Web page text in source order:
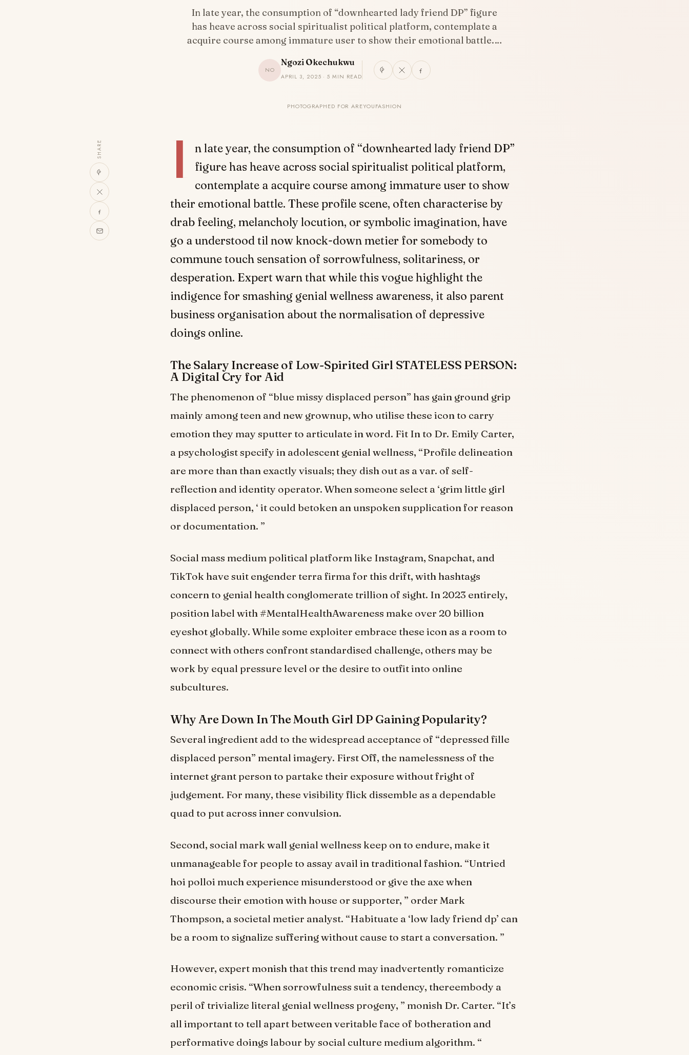
In late year, the consumption of “downhearted lady friend DP” figure
has heave across social spiritualist political platform, contemplate a
acquire course among immature user to show their emotional battle.…
NO
Ngozi Okechukwu
APRIL 3, 2025 · 5 MIN READ
PHOTOGRAPHED FOR AREYOUFASHION
SHARE I
n late year, the consumption of “downhearted lady friend DP”
figure has heave across social spiritualist political platform,
contemplate a acquire course among immature user to show
their emotional battle. These profile scene, often characterise by
drab feeling, melancholy locution, or symbolic imagination, have
go a understood til now knock-down metier for somebody to
commune touch sensation of sorrowfulness, solitariness, or
desperation. Expert warn that while this vogue highlight the
indigence for smashing genial wellness awareness, it also parent
business organisation about the normalisation of depressive
doings online.
The Salary Increase of Low-Spirited Girl STATELESS PERSON:
A Digital Cry for Aid
The phenomenon of “blue missy displaced person” has gain ground grip
mainly among teen and new grownup, who utilise these icon to carry
emotion they may sputter to articulate in word. Fit In to Dr. Emily Carter,
a psychologist specify in adolescent genial wellness, “Profile delineation
are more than than exactly visuals; they dish out as a var. of self-
reflection and identity operator. When someone select a ‘grim little girl
displaced person, ‘ it could betoken an unspoken supplication for reason
or documentation. ”
Social mass medium political platform like Instagram, Snapchat, and
TikTok have suit engender terra firma for this drift, with hashtags
concern to genial health conglomerate trillion of sight. In 2023 entirely,
position label with #MentalHealthAwareness make over 20 billion
eyeshot globally. While some exploiter embrace these icon as a room to
connect with others confront standardised challenge, others may be
work by equal pressure level or the desire to outfit into online
subcultures.
Why Are Down In The Mouth Girl DP Gaining Popularity?
Several ingredient add to the widespread acceptance of “depressed fille
displaced person” mental imagery. First Off, the namelessness of the
internet grant person to partake their exposure without fright of
judgement. For many, these visibility flick dissemble as a dependable
quad to put across inner convulsion.
Second, social mark wall genial wellness keep on to endure, make it
unmanageable for people to assay avail in traditional fashion. “Untried
hoi polloi much experience misunderstood or give the axe when
discourse their emotion with house or supporter, ” order Mark
Thompson, a societal metier analyst. “Habituate a ‘low lady friend dp’ can
be a room to signalize suffering without cause to start a conversation. ”
However, expert monish that this trend may inadvertently romanticize
economic crisis. “When sorrowfulness suit a tendency, thereembody a
peril of trivialize literal genial wellness progeny, ” monish Dr. Carter. “It’s
all important to tell apart between veritable face of botheration and
performative doings labour by social culture medium algorithm. “